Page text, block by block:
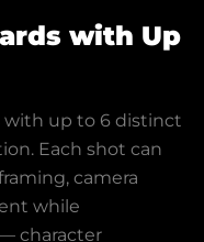
with Up
with up to 6 distinct
Each shot can
camera
while
character